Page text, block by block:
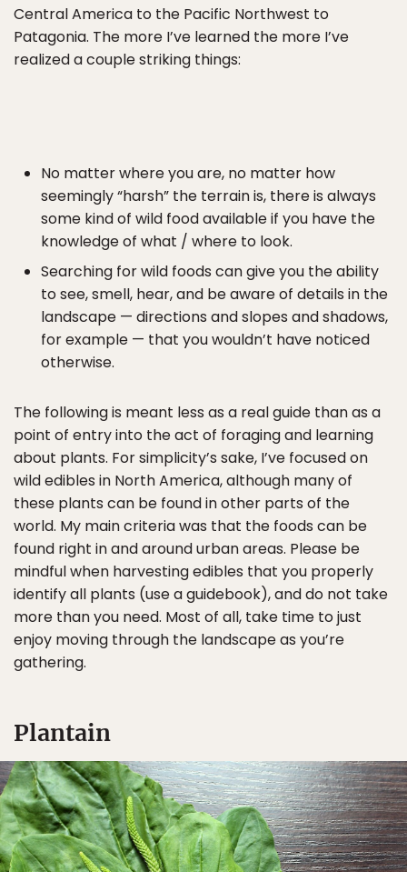
Central America to the Pacific Northwest to
Patagonia. The more I’ve learned the more I’ve
realized a couple striking things:
No matter where you are, no matter how
seemingly “harsh” the terrain is, there is always
some kind of wild food available if you have the
knowledge of what / where to look.
Searching for wild foods can give you the ability
to see, smell, hear, and be aware of details in the
landscape — directions and slopes and shadows,
for example — that you wouldn’t have noticed
otherwise.
The following is meant less as a real guide than as a
point of entry into the act of foraging and learning
about plants. For simplicity’s sake, I’ve focused on
wild edibles in North America, although many of
these plants can be found in other parts of the
world. My main criteria was that the foods can be
found right in and around urban areas. Please be
mindful when harvesting edibles that you properly
identify all plants (use a guidebook), and do not take
more than you need. Most of all, take time to just
enjoy moving through the landscape as you’re
gathering.
Plantain